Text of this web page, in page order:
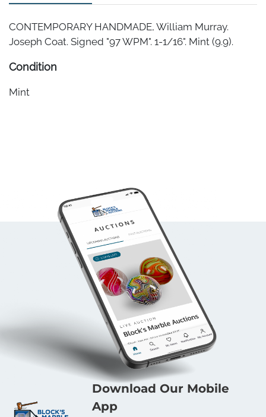
CONTEMPORARY HANDMADE, William Murray.
Joseph Coat. Signed "97 WPM". 1-1/16". Mint (9.9).
Condition
Mint
Download Our Mobile
App